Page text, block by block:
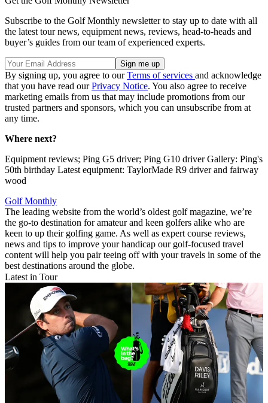
Subscribe to the Golf Monthly newsletter to stay up to date with all
the latest tour news, equipment news, reviews, head-to-heads and
buyer’s guides from our team of experienced experts.
By signing up, you agree to ourTerms of services and acknowledge
that you have read ourPrivacy Notice. You also agree to receive
marketing emails from us that may include promotions from our
trusted partners and sponsors, which you can unsubscribe from at
any time.
Where next?
Equipment reviews; Ping G5 driver; Ping G10 driver Gallery: Ping's
50th birthday Latest equipment: TaylorMade R9 driver and fairway
wood
Golf Monthly
The leading website from the world’s oldest golf magazine, we’re
the go-to destination for amateur and keen golfers alike who are
keen to up their golfing game. As well as expert course reviews,
news and tips to improve your handicap our golf-focused travel
content will help you pair teeing off with your travels in some of the
best destinations around the globe.
Latest in Tour